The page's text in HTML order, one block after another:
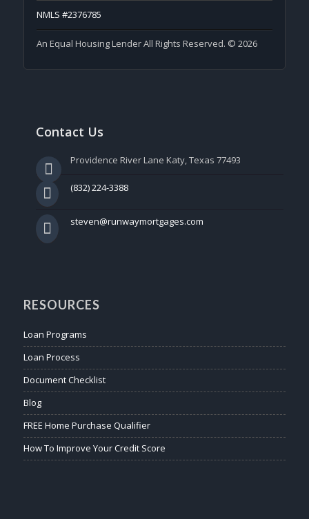
NMLS #2376785
An Equal Housing Lender All Rights Reserved. © 2026
Contact Us
Providence River Lane Katy, Texas 77493
(832) 224-3388
steven@runwaymortgages.com
RESOURCES
Loan Programs
Loan Process
Document Checklist
Blog
FREE Home Purchase Qualifier
How To Improve Your Credit Score